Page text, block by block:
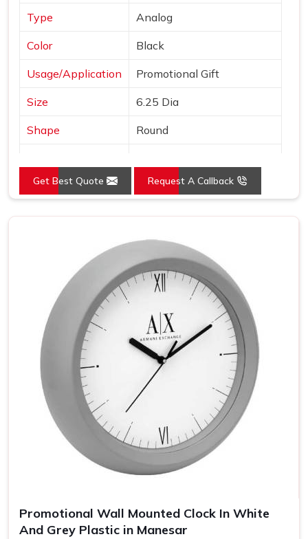
Type Analog
Color Black
Usage/Application Promotional Gift
Size 6.25 Dia
Shape Round
Get Best Quote Request A Callback
Promotional Wall Mounted Clock In White
And Grey Plastic in Manesar